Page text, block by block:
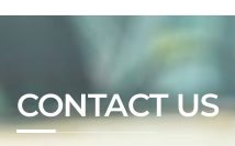
CONTACT US